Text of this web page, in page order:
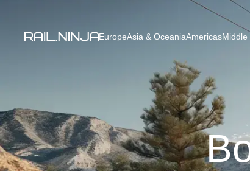
EuropeAsia & OceaniaAmericasMiddle